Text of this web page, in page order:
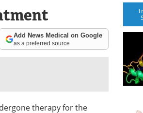
Add News Medical on Google
as a preferred source
therapy for the